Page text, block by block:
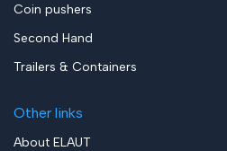
Coin pushers
Second Hand
Trailers & Containers
Other links
About ELAUT